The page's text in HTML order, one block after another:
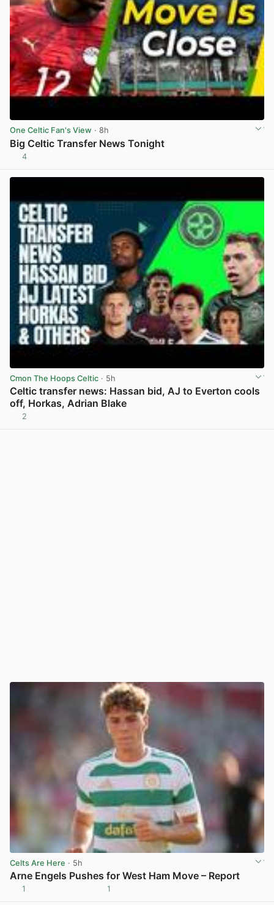
One Celtic Fan's View · 8h
Big Celtic Transfer News Tonight
4
Cmon The Hoops Celtic · 5h
Celtic transfer news: Hassan bid, AJ to Everton cools
off, Horkas, Adrian Blake
2
Celts Are Here · 5h
Arne Engels Pushes for West Ham Move – Report
1 1